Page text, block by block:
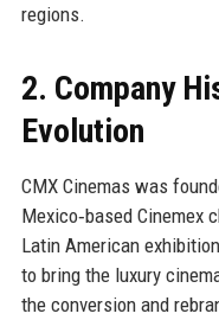
regions.
2. Company
Evolution
CMX Cinemas was
Mexico‑based Cinemex
Latin American
to bring the luxury
the conversion and